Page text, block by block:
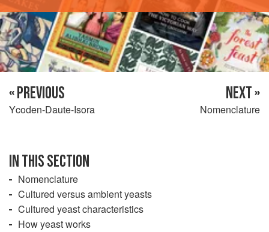
« PREVIOUS
Ycoden-Daute-Isora
NEXT »
Nomenclature
IN THIS SECTION
Nomenclature
Cultured versus ambient yeasts
Cultured yeast characteristics
How yeast works